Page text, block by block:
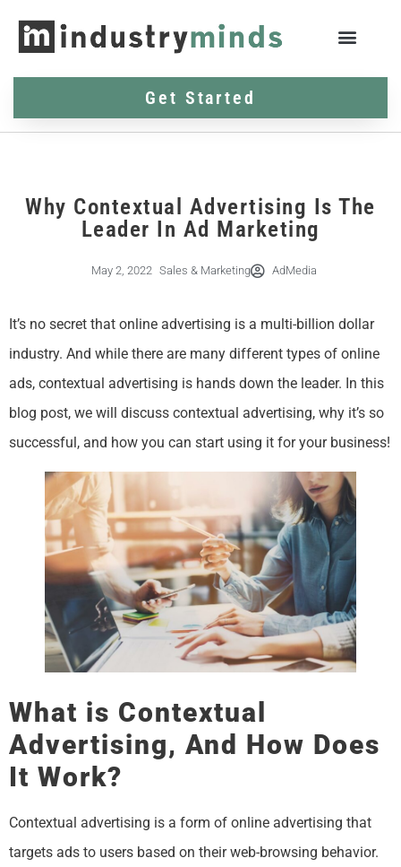
Get Started
Why Contextual Advertising Is The
Leader In Ad Marketing
May 2, 2022 Sales & Marketing AdMedia
It’s no secret that online advertising is a multi-billion dollar
industry. And while there are many different types of online
ads, contextual advertising is hands down the leader. In this
blog post, we will discuss contextual advertising, why it’s so
successful, and how you can start using it for your business!
What is Contextual
Advertising, And How Does
It Work?
Contextual advertising is a form of online advertising that
targets ads to users based on their web-browsing behavior.